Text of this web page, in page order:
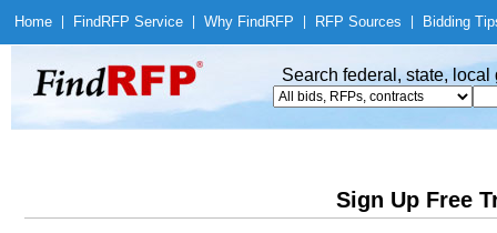
Home Find RFP Service Why Find RFP RFP Sources Bidding
Search federal, state,
Sign Up Free